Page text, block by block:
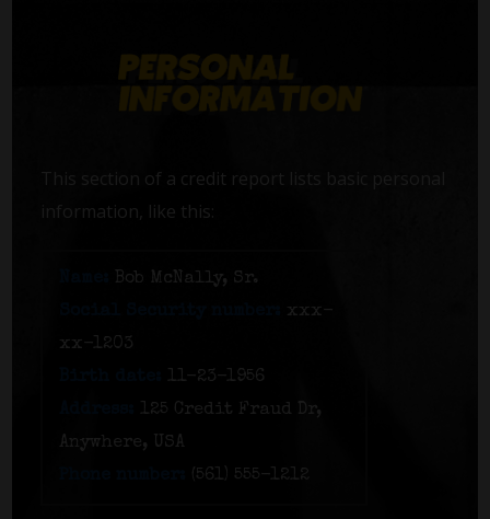
This section of a credit report lists basic personal
information, like this:
Bob McNally, Sr.
xxx-
xx-1203
11-23-1956
125 Credit Fraud Dr,
Anywhere, USA
(561) 555-1212